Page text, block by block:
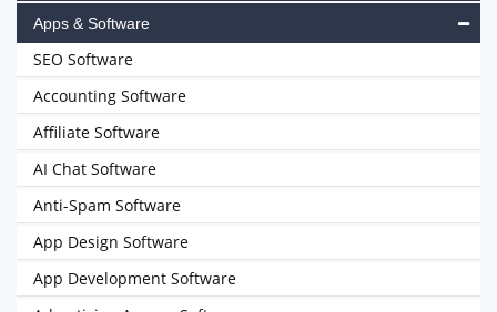
Apps & Software
SEO Software
Accounting Software
Affiliate Software
AI Chat Software
Anti-Spam Software
App Design Software
App Development Software